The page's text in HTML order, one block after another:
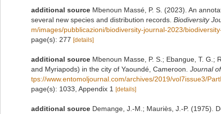
additional source Mbenoun Massé, P. S. (2023). An
several new species and distribution records. Biodiversity
m/images/pubblicazioni/biodiversity-journal-2023/
page(s): 277 [details]
additional source Mbenoun Masse, P. S.; Ebangue, T.
and Myriapods) in the city of Yaoundé, Cameroon. Journal
tps://www.entomoljournal.com/archives/2019/vol7issue3/
page(s): 1033, Appendix 1
[details]
additional source Demange, J.-M.; Mauriès, J.-P. (1975).